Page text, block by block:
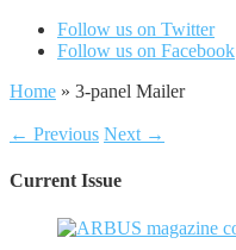
Follow us on Twitter
Follow us on Facebook
Home » 3-panel Mailer
← Previous Next →
Current Issue